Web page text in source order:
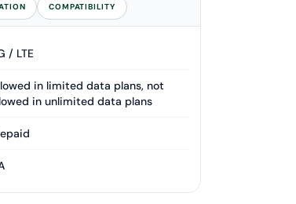
COMPATIBILITY
/ LTE
in limited data plans, not
in unlimited data plans